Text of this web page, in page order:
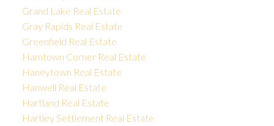
Grand Lake Real Estate
Gray Rapids Real Estate
Greenfield Real Estate
Hamtown Corner Real Estate
Haneytown Real Estate
Hanwell Real Estate
Hartland Real Estate
Hartley Settlement Real Estate